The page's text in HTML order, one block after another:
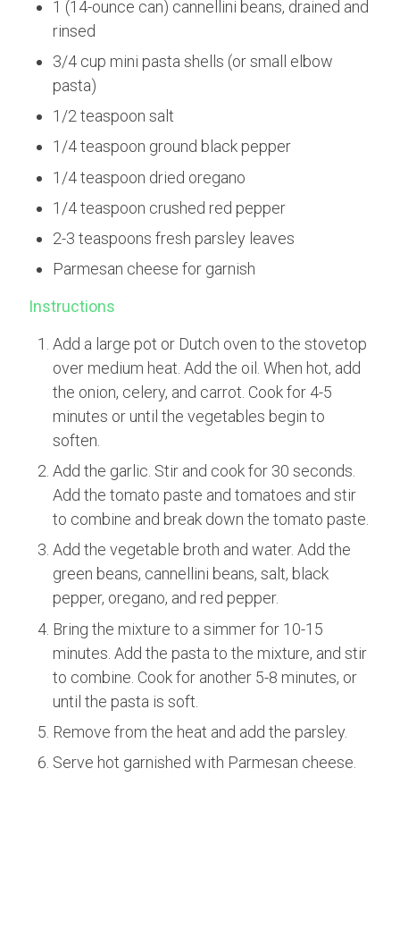
1 (14-ounce can) cannellini beans, drained and
rinsed
3/4 cup mini pasta shells (or small elbow
pasta)
1/2 teaspoon salt
1/4 teaspoon ground black pepper
1/4 teaspoon dried oregano
1/4 teaspoon crushed red pepper
2-3 teaspoons fresh parsley leaves
Parmesan cheese for garnish
Instructions
Add a large pot or Dutch oven to the stovetop
over medium heat. Add the oil. When hot, add
the onion, celery, and carrot. Cook for 4-5
minutes or until the vegetables begin to
soften.
Add the garlic. Stir and cook for 30 seconds.
Add the tomato paste and tomatoes and stir
to combine and break down the tomato paste.
Add the vegetable broth and water. Add the
green beans, cannellini beans, salt, black
pepper, oregano, and red pepper.
Bring the mixture to a simmer for 10-15
minutes. Add the pasta to the mixture, and stir
to combine. Cook for another 5-8 minutes, or
until the pasta is soft.
Remove from the heat and add the parsley.
Serve hot garnished with Parmesan cheese.